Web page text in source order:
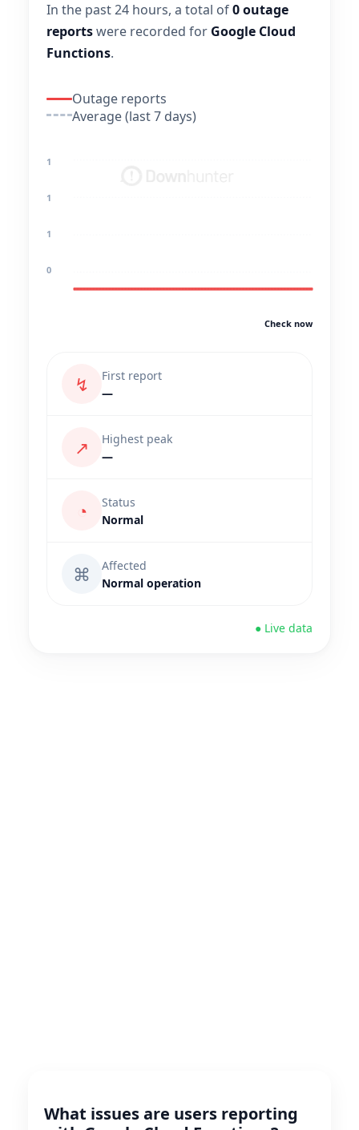
In the past 24 hours, a total of0 outage
reportswere recorded for Google Cloud
Functions.
Outage reports
Average (last 7 days)
1
1
1
0
Check now
↯
First report
—
↗
Highest peak
—
◔
Status
Normal
⌘
Affected
Normal operation
● Live data
What issues are users reporting